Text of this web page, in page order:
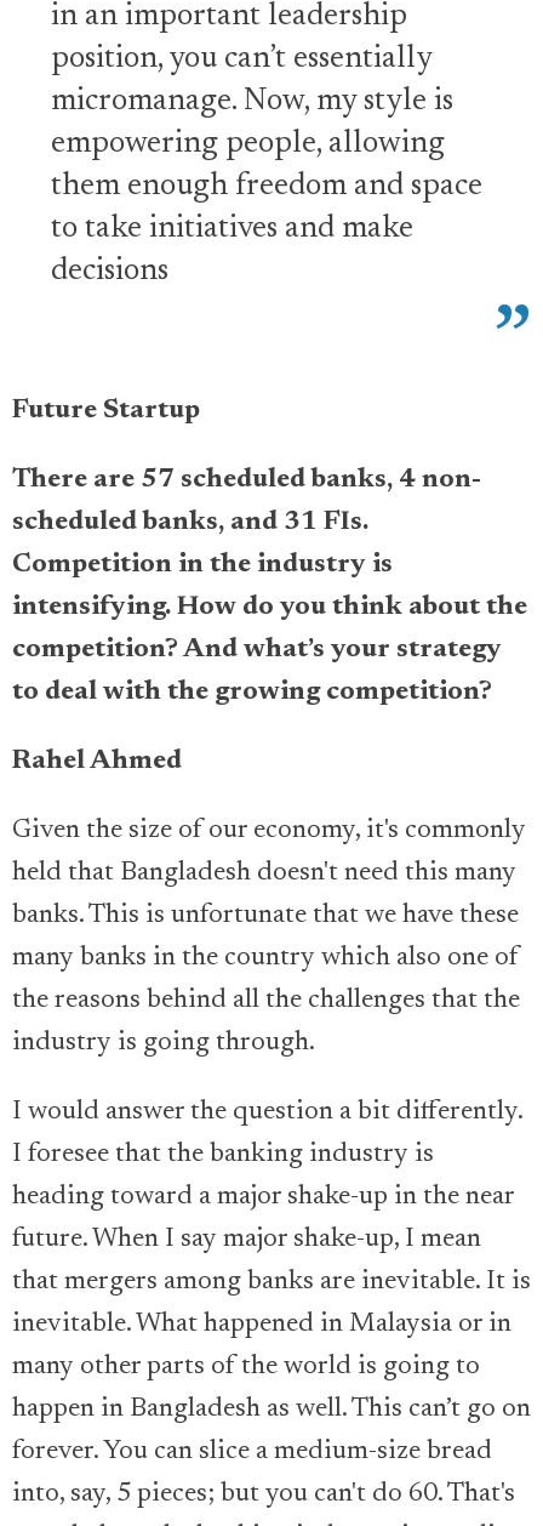
in an important leadership
position, you can’t essentially
micromanage. Now, my style is
empowering people, allowing
them enough freedom and space
to take initiatives and make
decisions
Future Startup
There are 57 scheduled banks, 4 non-
scheduled banks, and 31 FIs.
Competition in the industry is
intensifying. How do you think about the
competition? And what’s your strategy
to deal with the growing competition?
Rahel Ahmed
Given the size of our economy, it's commonly
held that Bangladesh doesn't need this many
banks. This is unfortunate that we have these
many banks in the country which also one of
the reasons behind all the challenges that the
industry is going through.
I would answer the question a bit differently.
I foresee that the banking industry is
heading toward a major shake-up in the near
future. When I say major shake-up, I mean
that mergers among banks are inevitable. It is
inevitable. What happened in Malaysia or in
many other parts of the world is going to
happen in Bangladesh as well. This can’t go on
forever. You can slice a medium-size bread
into, say, 5 pieces; but you can't do 60. That's